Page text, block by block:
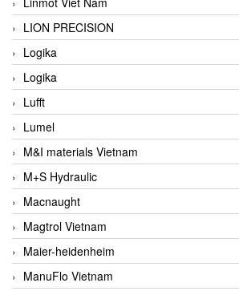
LION PRECISION
Logika
Logika
Lufft
Lumel
M&I materials Vietnam
M+S Hydraulic
Macnaught
Magtrol Vietnam
Maier-heidenheim
ManuFlo Vietnam